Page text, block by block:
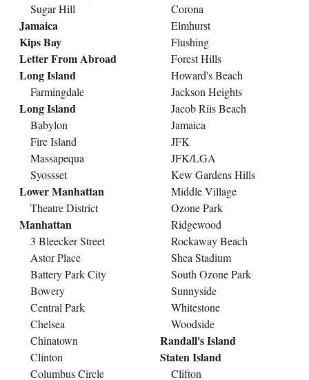
Sugar Hill
Jamaica
Kips Bay
Letter From Abroad
Long Island
Farmingdale
Long Island
Babylon
Fire Island
Massapequa
Syossset
Lower Manhattan
Theatre District
Manhattan
3 Bleecker Street
Astor Place
Battery Park City
Bowery
Central Park
Chelsea
Chinatown
Clinton
Columbus Circle
Corona
Elmhurst
Flushing
Forest Hills
Howard's Beach
Jackson Heights
Jacob Riis Beach
Jamaica
JFK
JFK/LGA
Kew Gardens Hills
Middle Village
Ozone Park
Ridgewood
Rockaway Beach
Shea Stadium
South Ozone Park
Sunnyside
Whitestone
Woodside
Randall's Island
Staten Island
Clifton